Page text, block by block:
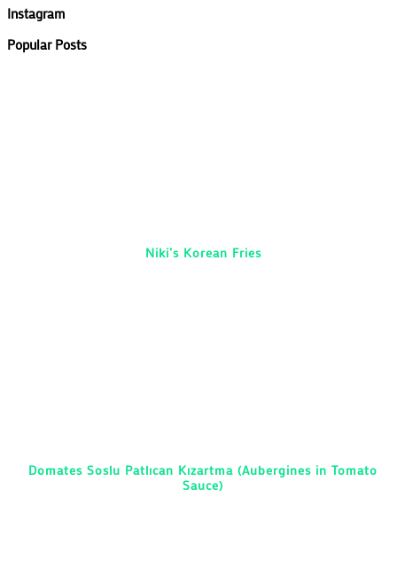
Instagram
Popular Posts
Niki’s Korean Fries
Domates Soslu Patlıcan Kızartma (Aubergines in Tomato
Sauce)